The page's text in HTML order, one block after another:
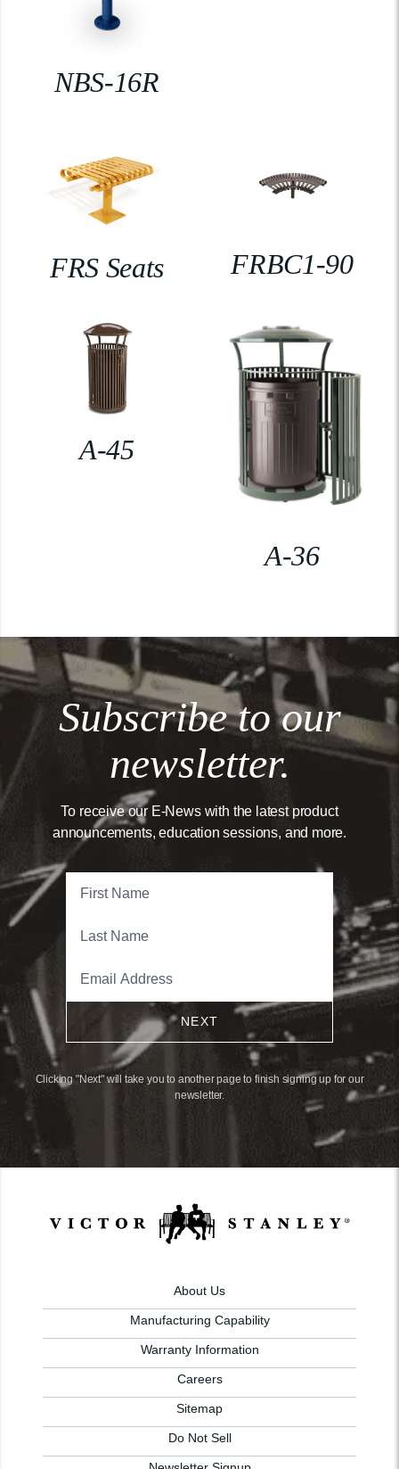
NBS-16R
FRS Seats FRBC1-90
A-45
A-36
Subscribe to our
newsletter.
To receive our E-News with the latest product
announcements, education sessions, and more.
NEXT
Clicking "Next" will take you to another page to finish signing up for our
newsletter.
About Us
Manufacturing Capability
Warranty Information
Careers
Sitemap
Do Not Sell